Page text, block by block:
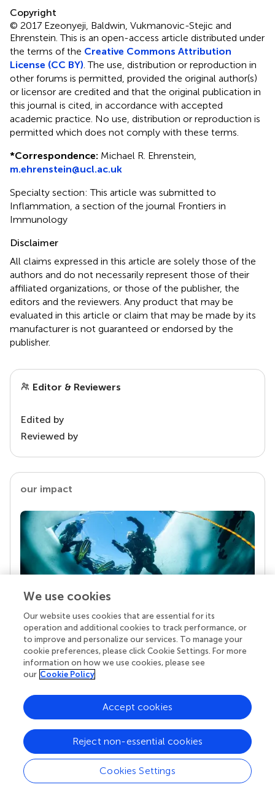
Copyright
© 2017 Ezeonyeji, Baldwin, Vukmanovic-Stejic and
Ehrenstein.This is an open-access article distributed under
the terms of the Creative Commons Attribution
License (CC BY). The use, distribution or reproduction in
other forums is permitted, provided the original author(s)
or licensor are credited and that the original publication in
this journal is cited, in accordance with accepted
academic practice. No use, distribution or reproduction is
permitted which does not comply with these terms.
*Correspondence: Michael R. Ehrenstein,
m.ehrenstein@ucl.ac.uk
Specialty section: This article was submitted to
Inflammation, a section of the journal Frontiers in
Immunology
Disclaimer
All claims expressed in this article are solely those of the
authors and do not necessarily represent those of their
affiliated organizations, or those of the publisher, the
editors and the reviewers. Any product that may be
evaluated in this article or claim that may be made by its
manufacturer is not guaranteed or endorsed by the
publisher.
Editor & Reviewers
Edited by
Reviewed by
our impact
Your research is the real superpower
Behind each article we publish stands a team of
superheroes: authors, editors, and reviewers who
chose to uphold quality standards and share
knowledge openly. Read more about the impact
your work achieves.
We use cookies
Our website uses cookies that are essential for its
operation and additional cookies to track performance, or
to improve and personalize our services. To manage your
cookie preferences, please click Cookie Settings. For more
information on how we use cookies, please see
our Cookie Policy
Cookies Settings
Reject non-essential cookies
Accept cookies